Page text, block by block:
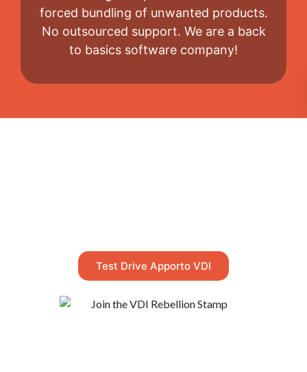
forced bundling of unwanted products.
No outsourced support. We are a back
to basics software company!
Test Drive Apporto VDI